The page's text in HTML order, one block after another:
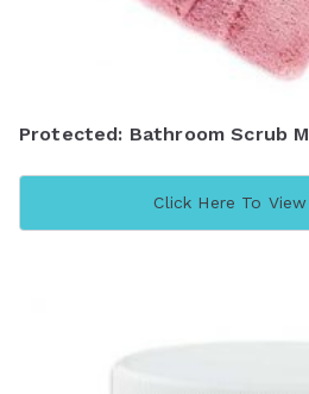
Protected: Bathroom Scrub
Click Here To